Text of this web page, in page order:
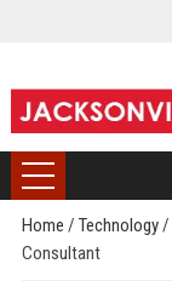
Home / Technology/
Consultant